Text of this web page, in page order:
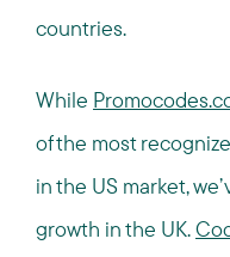
countries.
While
of the most
in the US market,
growth in the UK.